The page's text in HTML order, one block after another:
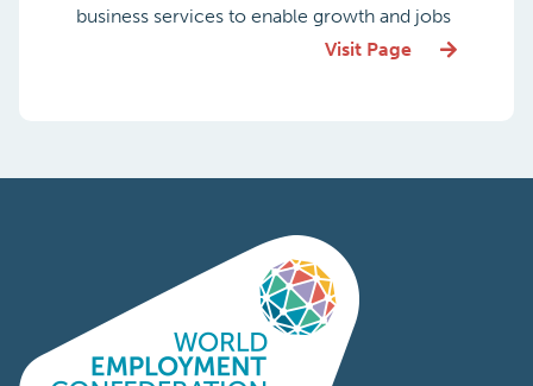
business services to enable growth and jobs
Visit Page